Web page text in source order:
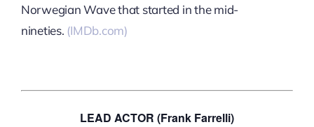
Norwegian Wave that started in the mid-
nineties. (IMDb.com)
LEAD ACTOR (Frank Farrelli)